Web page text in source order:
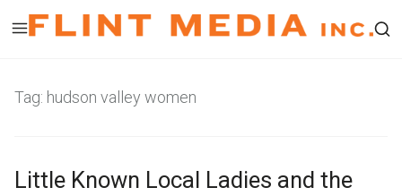
Tag: hudson valley women
Little Known Local Ladies and the